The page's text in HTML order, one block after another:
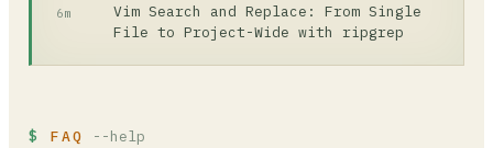
6m
Vim Search and Replace: From Single
File to Project-Wide with ripgrep
FAQ --help